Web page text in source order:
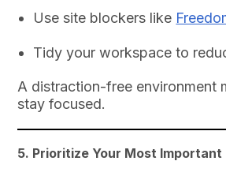
Use site blockers like
Tidy your workspace to
A distraction-free environment
stay focused.
5. Prioritize Your Most Important